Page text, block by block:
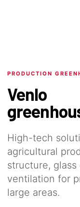
PRODUCTION
Venlo
High-tech
agricultural
structure,
ventilation for
large areas.